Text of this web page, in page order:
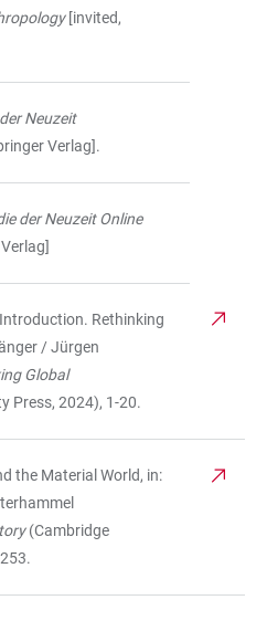
[invited,
Neuzeit
Verlag].
der Neuzeit Online
Rethinking
/ Jürgen
Global
Press, 2024), 1-20.
the Material World, in:
(Cambridge